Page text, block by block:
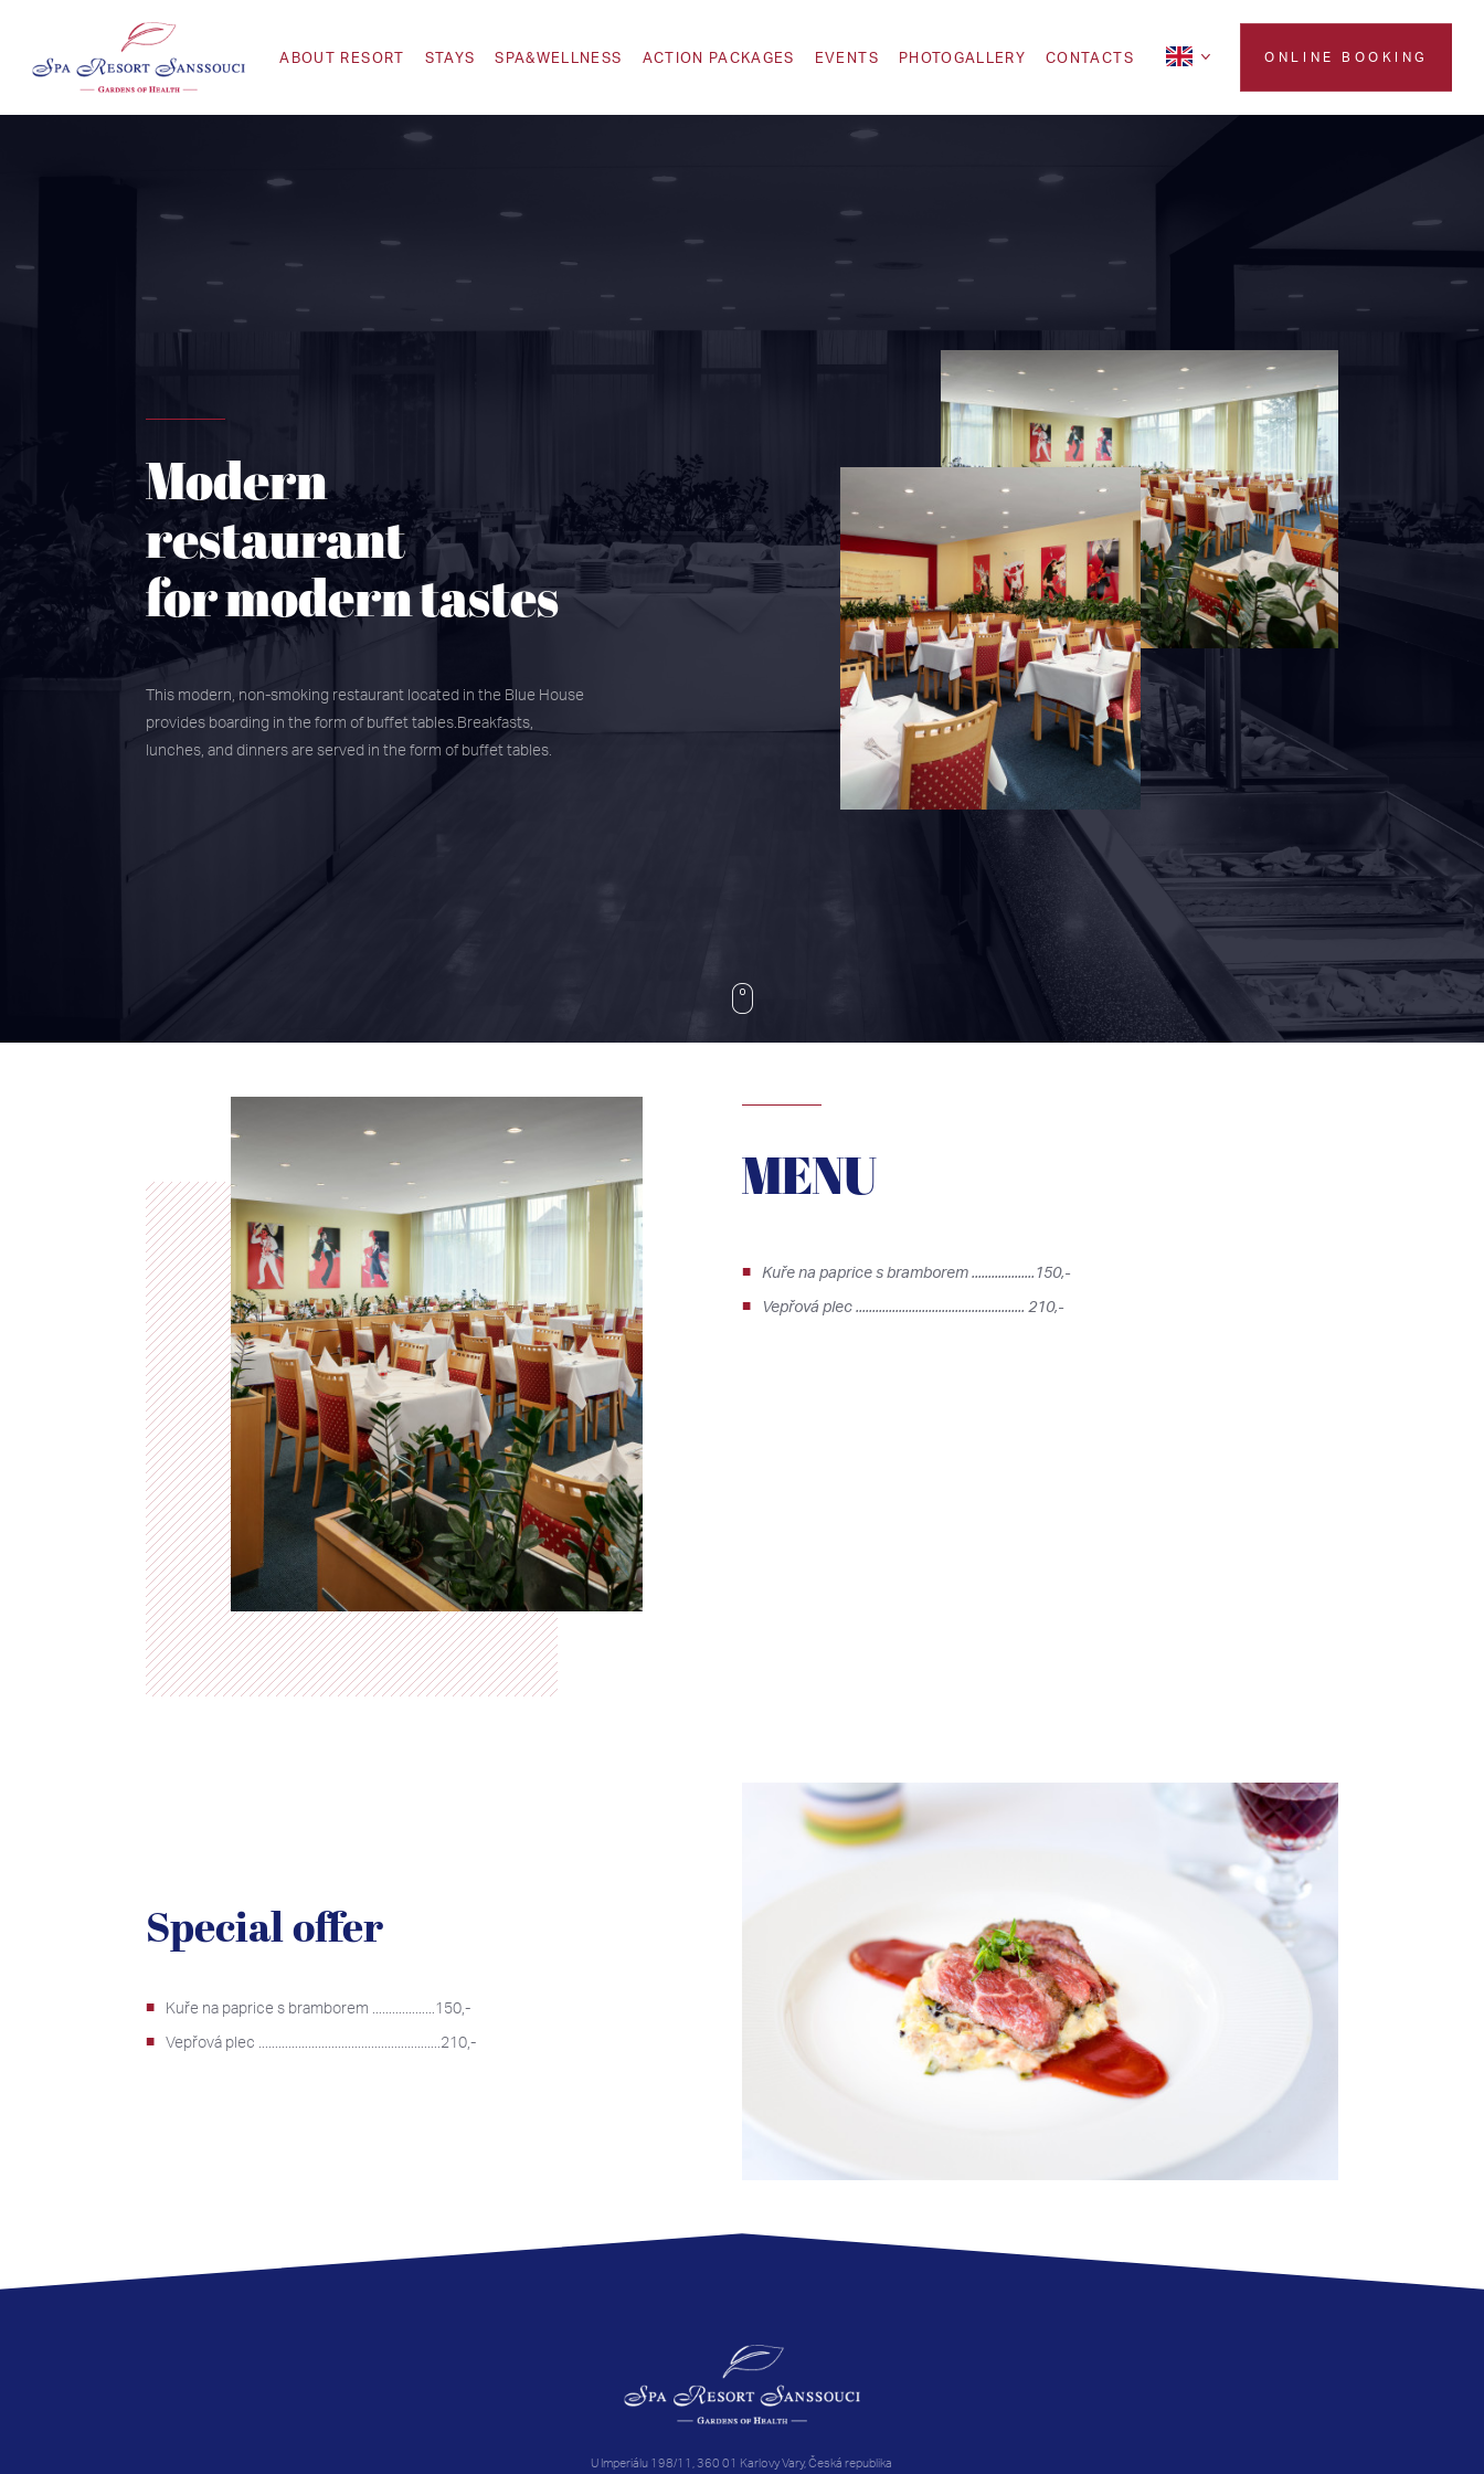
ABOUT RESORT STAYS SPA&WELLNESS ACTION PACKAGES EVENTS PHOTOGALLERY CONTACTS ONLINE BOOKING
Modern
restaurant
for modern tastes
This modern, non-smoking restaurant located in the Blue House
provides boarding in the form of buffet tables.Breakfasts,
lunches, and dinners are served in the form of buffet tables.
MENU
Kuře na paprice s bramborem ...................150,-
Vepřová plec ................................................... 210,-
Special offer
Kuře na paprice s bramborem ...................150,-
Vepřová plec .......................................................210,-
U Imperiálu 198/11, 360 01 Karlovy Vary, Česká republika